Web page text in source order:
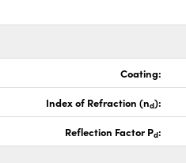
Coating:
Index of Refraction (nd):
Reflection Factor Pd: